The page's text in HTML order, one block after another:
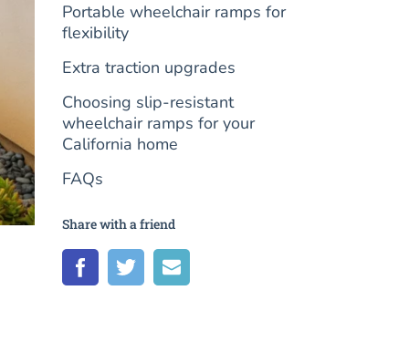
Portable wheelchair ramps for
flexibility
Extra traction upgrades
Choosing slip-resistant
wheelchair ramps for your
California home
FAQs
Share with a friend